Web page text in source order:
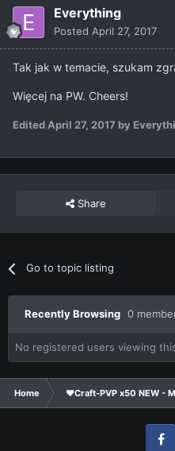
Everything
Posted April 27, 2017
Tak jak w temacie, szukam
Więcej na PW. Cheers!
EditedApril 27, 2017 by
Share
Go to topic listing
Recently Browsing 0
No registered users viewing
Home ❤Craft-PVP x50 NEW -